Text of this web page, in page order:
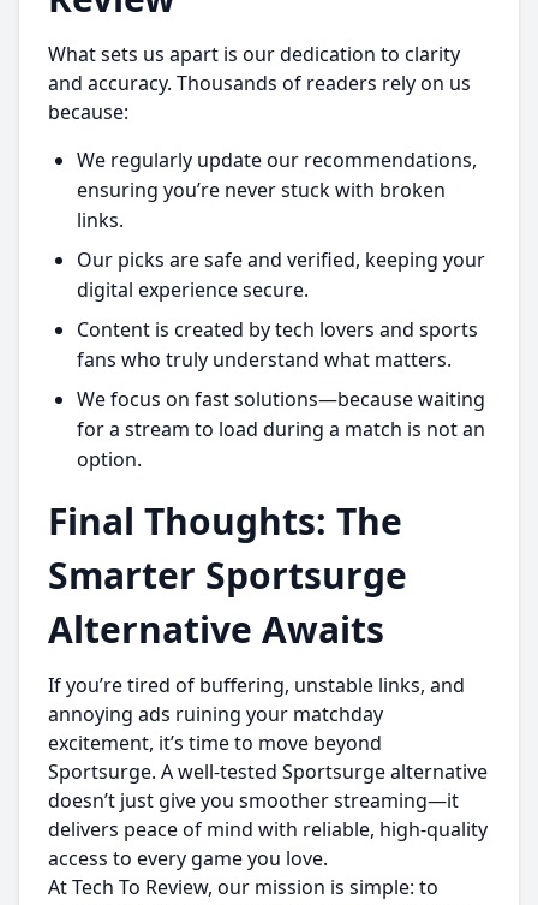
What sets us apart is our dedication to clarity
and accuracy. Thousands of readers rely on us
because:
We regularly update our recommendations,
ensuring you’re never stuck with broken
links.
Our picks are safe and verified, keeping your
digital experience secure.
Content is created by tech lovers and sports
fans who truly understand what matters.
We focus on fast solutions—because waiting
for a stream to load during a match is not an
option.
Final Thoughts: The
Smarter Sportsurge
Alternative Awaits
If you’re tired of buffering, unstable links, and
annoying ads ruining your matchday
excitement, it’s time to move beyond
Sportsurge. A well-tested Sportsurge alternative
doesn’t just give you smoother streaming—it
delivers peace of mind with reliable, high-quality
access to every game you love.
At Tech To Review, our mission is simple: to